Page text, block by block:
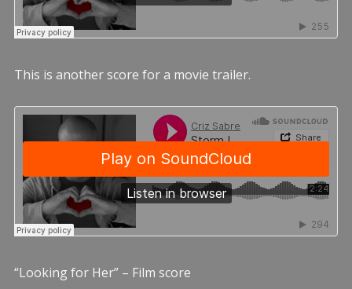
This is another score for a movie trailer.
“Looking for Her” – Film score